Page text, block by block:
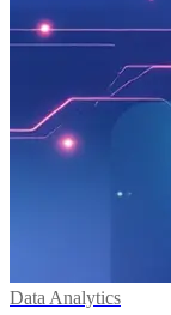
Data Analytics